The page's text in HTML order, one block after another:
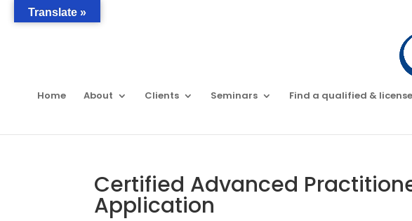
Home About Clients Seminars Find a qualified &
Certified Advanced
Application
Translate »